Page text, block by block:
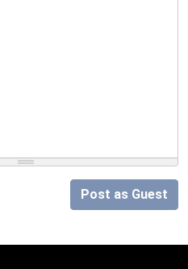
Post as Guest